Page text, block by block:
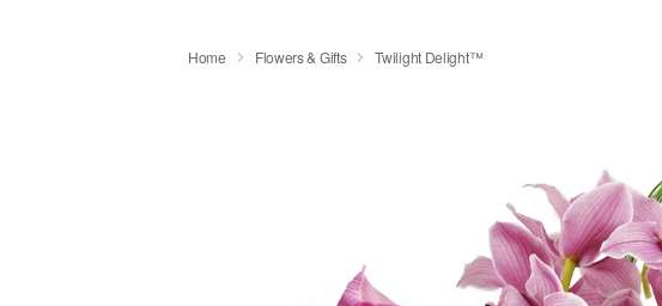
Home Flowers & Gifts Twilight Delight™